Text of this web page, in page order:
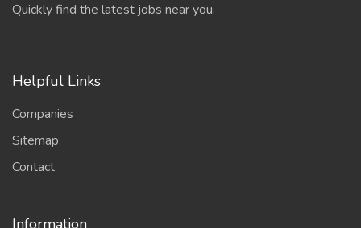
Quickly find the latest jobs near you.
Helpful Links
Companies
Sitemap
Contact
Information